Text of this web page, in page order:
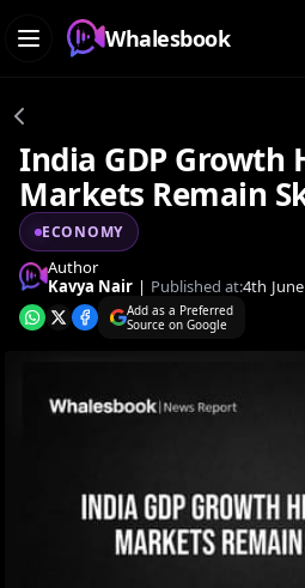
Whalesbook
India GDP Growth
Markets Remain
ECONOMY
Author
Kavya Nair | Published at:4th
Add as a Preferred
Source on Google